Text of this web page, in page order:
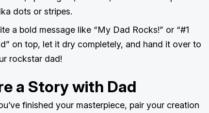
dots or stripes.
a bold message like “My Dad Rocks!” or “#1
on top, let it dry completely, and hand it over to
rockstar dad!
a Story with Dad
finished your masterpiece, pair your creation